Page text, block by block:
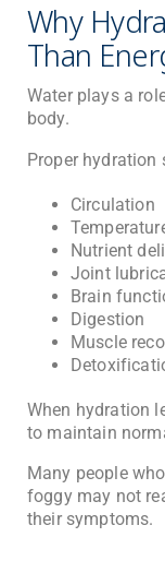
Why
Than
Water plays a
body.
Proper hydration
Circulation
Nutrient
Joint
Brain
Digestion
Muscle
When hydration
to maintain
Many people
foggy may not
their symptoms.